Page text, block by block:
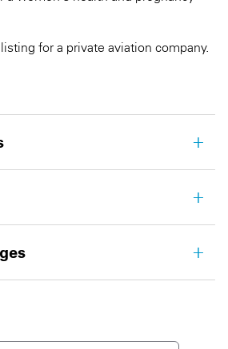
for a private aviation company.